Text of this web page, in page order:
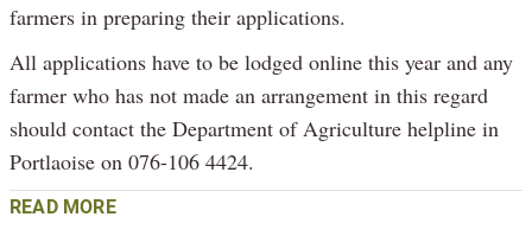
farmers in preparing their applications.
All applications have to be lodged online this year and any
farmer who has not made an arrangement in this regard
should contact the Department of Agriculture helpline in
Portlaoise on 076-106 4424.
READ MORE